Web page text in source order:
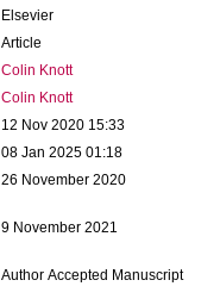
Elsevier
Article
Colin Knott
Colin Knott
12 Nov 2020 15:33
08 Jan 2025 01:18
26 November 2020
9 November 2021
Author Accepted Manuscript